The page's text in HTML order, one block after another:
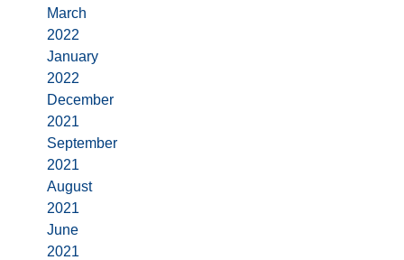
March
2022
January
2022
December
2021
September
2021
August
2021
June
2021